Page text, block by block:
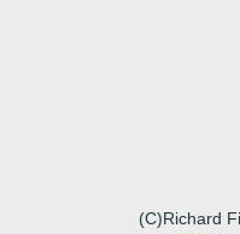
(C)Richard